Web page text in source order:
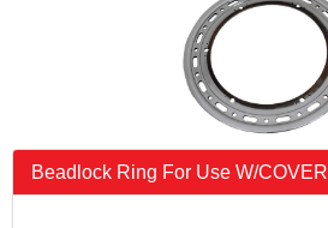
Beadlock Ring For Use W/COVER